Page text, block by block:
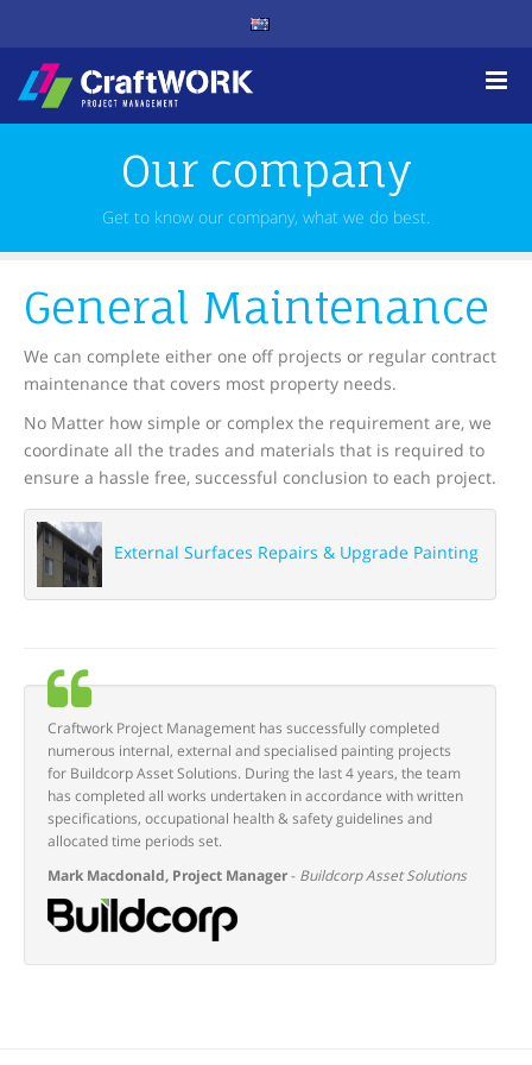
Our company
Get to know our company, what we do best.
General Maintenance
We can complete either one off projects or regular contract
maintenance that covers most property needs.
No Matter how simple or complex the requirement are, we
coordinate all the trades and materials that is required to
ensure a hassle free, successful conclusion to each project.
External Surfaces Repairs & Upgrade Painting
Craftwork Project Management has successfully completed
numerous internal, external and specialised painting projects
for Buildcorp Asset Solutions. During the last 4 years, the team
has completed all works undertaken in accordance with written
specifications, occupational health & safety guidelines and
allocated time periods set.
Mark Macdonald, Project Manager- Buildcorp Asset Solutions